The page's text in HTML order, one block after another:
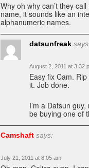
Why oh why can’t they
name, it sounds like an
alphanumeric names.
datsunfreak
August 2, 2011 at 3:32
Easy fix Cam.
it. Job done.
I’m a Datsun
be buying one of
Camshaft says:
July 21, 2011 at 8:05 am